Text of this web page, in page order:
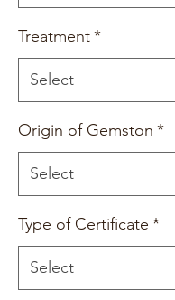
Treatment*
Origin of Gemston *
Type of Certificate *